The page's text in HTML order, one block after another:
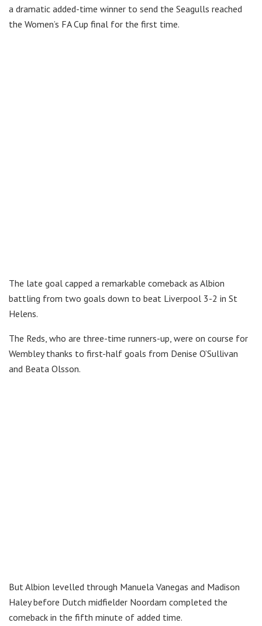
a dramatic added-time winner to send the Seagulls reached
the Women’s FA Cup final for the first time.
The late goal capped a remarkable comeback as Albion
battling from two goals down to beat Liverpool 3-2 in St
Helens.
The Reds, who are three-time runners-up, were on course for
Wembley thanks to first-half goals from Denise O’Sullivan
and Beata Olsson.
But Albion levelled through Manuela Vanegas and Madison
Haley before Dutch midfielder Noordam completed the
comeback in the fifth minute of added time.